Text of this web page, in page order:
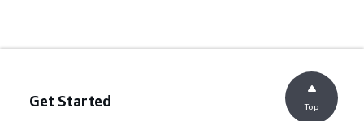
Get Started Top